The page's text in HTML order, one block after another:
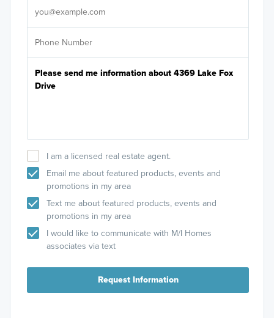
I am a licensed real estate agent.
Email me about featured products, events and
promotions in my area
Text me about featured products, events and
promotions in my area
I would like to communicate with M/I Homes
associates via text
Request Information